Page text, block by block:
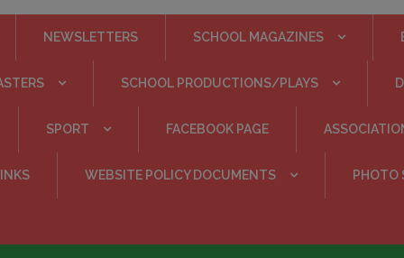
NEWSLETTERS SCHOOL MAGAZINES
SCHOOL PRODUCTIONS/PLAYS
SPORT FACEBOOK PAGE
WEBSITE POLICY DOCUMENTS PHOTO